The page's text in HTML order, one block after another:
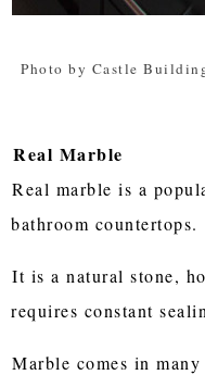
Photo by Castle
Real Marble
Real marble is a
bathroom countertops.
It is a natural stone,
requires constant
Marble comes in